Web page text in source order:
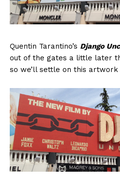
Quentin Tarantino’s Django
out of the gates a little later
so we’ll settle on this